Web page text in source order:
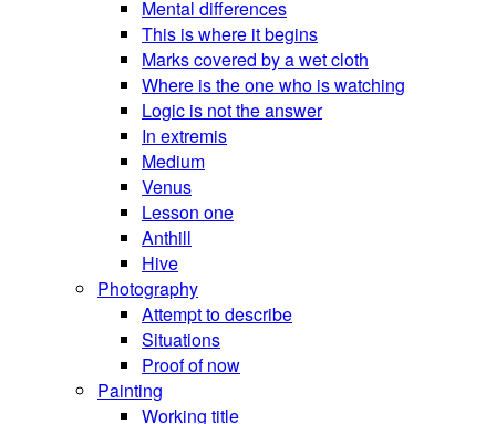
Mental differences
This is where it begins
Marks covered by a wet cloth
Where is the one who is watching
Logic is not the answer
In extremis
Medium
Venus
Lesson one
Anthill
Hive
Photography
Attempt to describe
Situations
Proof of now
Painting
Working title